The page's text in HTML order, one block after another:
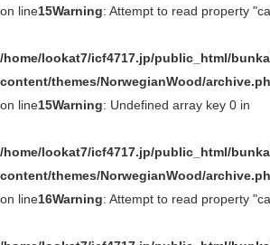
on line15Warning: Attempt to read property
/home/lookat7/icf4717.jp/public_html/
content/themes/NorwegianWood/
on line15Warning: Undefined array key 0 in
/home/lookat7/icf4717.jp/public_html/
content/themes/NorwegianWood/
on line16Warning: Attempt to read property